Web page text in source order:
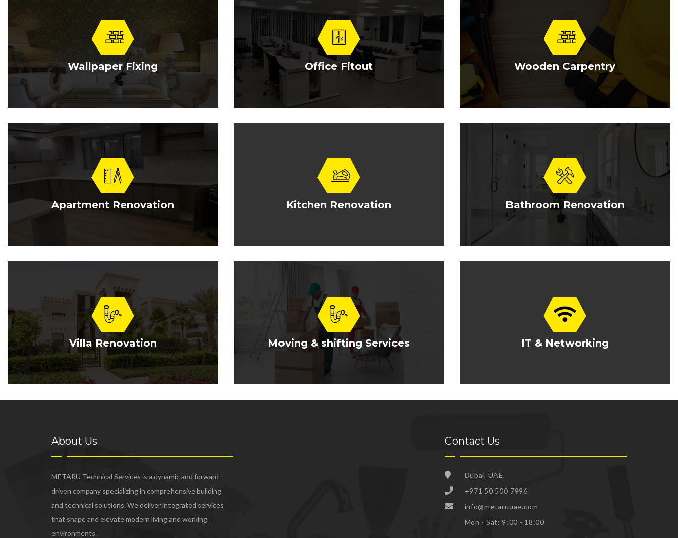
Wallpaper Fixing Office Fitout Wooden Carpentry
Apartment Renovation Kitchen Renovation Bathroom Renovation
Villa Renovation Moving & shifting Services IT & Networking
About Us
METARU Technical Services is a dynamic and forward-
driven company specializing in comprehensive building
and technical solutions. We deliver integrated services
that shape and elevate modern living and working
environments.
Contact Us
Dubai, UAE.
+971 50 500 7996
info@metaruuae.com
Mon - Sat: 9:00 - 18:00